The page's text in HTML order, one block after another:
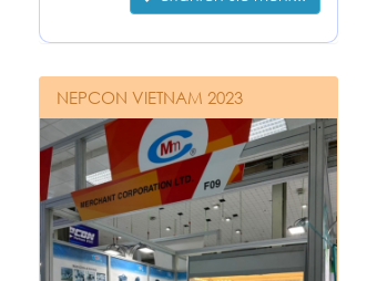
NEPCON VIETNAM 2023